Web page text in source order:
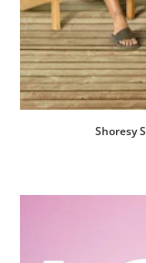
Shoresy